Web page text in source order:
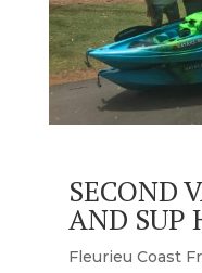
SECOND
AND SUP
Fleurieu Coast